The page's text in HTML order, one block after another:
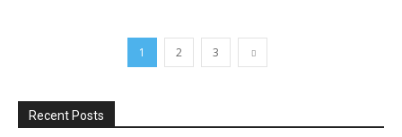
1 2 3
Recent Posts